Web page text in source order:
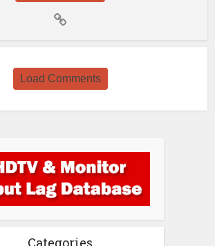
Load Comments
Categories